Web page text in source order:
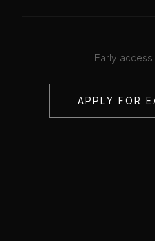
Early
APPLY FOR